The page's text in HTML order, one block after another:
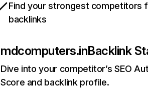
Find your strongest competitors
backlinks
mdcomputers.inBacklink
Dive into your competitor’s SEO
Score and backlink profile.